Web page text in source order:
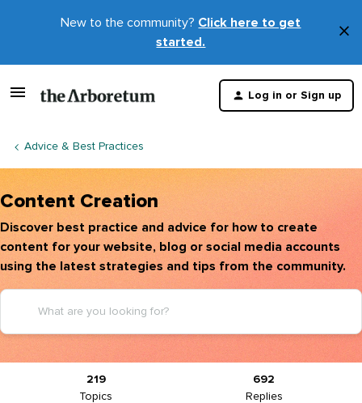
New to the community? Click here to get
started.
×
Log in or Sign up
Advice & Best Practices
Content Creation
Discover best practice and advice for how to create
content for your website, blog or social media accounts
using the latest strategies and tips from the community.
219
Topics
692
Replies